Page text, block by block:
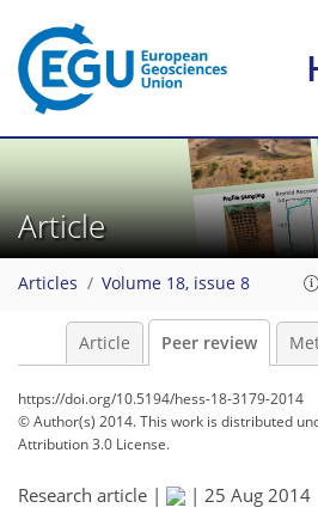
Article
Articles Volume 18, issue 8
Article Peer review
https://doi.org/10.5194/hess-18-3179-2014
© Author(s) 2014. This work is distributed
Attribution 3.0 License.
Research article | | 25 Aug 2014